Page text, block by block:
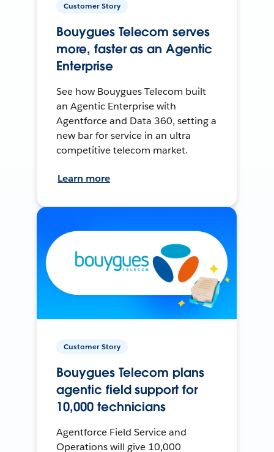
Customer Story
Bouygues Telecom serves
more, faster as an Agentic
Enterprise
See how Bouygues Telecom built
an Agentic Enterprise with
Agentforce and Data 360, setting a
new bar for service in an ultra
competitive telecom market.
Learn more
Customer Story
Bouygues Telecom plans
agentic field support for
10,000 technicians
Agentforce Field Service and
Operations will give 10,000